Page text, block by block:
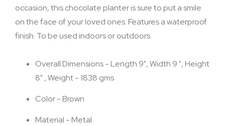
occasion, this chocolate planter is sure to put a smile
on the face of your loved ones. Features a waterproof
finish. To be used indoors or outdoors.
Overall Dimensions - Length 9", Width 9 ", Height
8" , Weight - 1838 gms
Color - Brown
Material - Metal